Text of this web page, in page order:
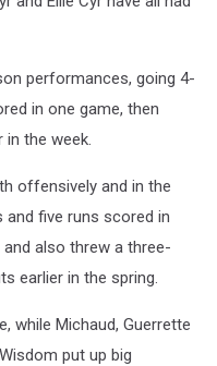
performances, going 4-
in one game, then
the week.
offensively and in the
five runs scored in
also threw a three-
earlier in the spring.
while Michaud, Guerrette
put up big